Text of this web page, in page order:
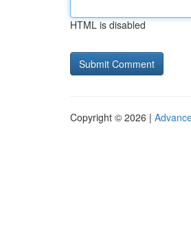
HTML is disabled
Copyright © 2026 |